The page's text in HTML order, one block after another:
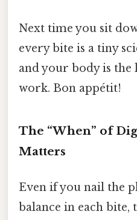
Next time you sit
every bite is a tiny
and your body is the
work. Bon appétit!
The “When” of
Matters
Even if you nail the
balance in each bite,